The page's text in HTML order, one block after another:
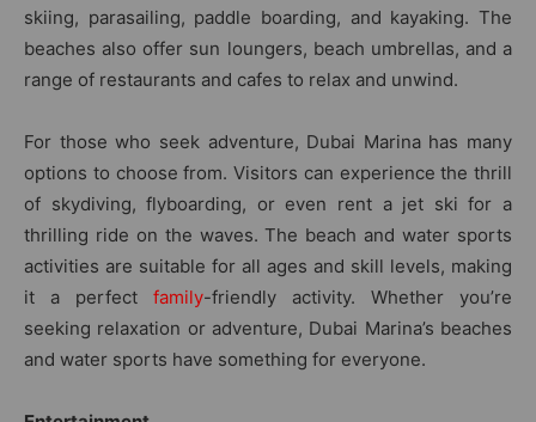
skiing, parasailing, paddle boarding, and kayaking. The
beaches also offer sun loungers, beach umbrellas, and a
range of restaurants and cafes to relax and unwind.
For those who seek adventure, Dubai Marina has many
options to choose from. Visitors can experience the thrill
of skydiving, flyboarding, or even rent a jet ski for a
thrilling ride on the waves. The beach and water sports
activities are suitable for all ages and skill levels, making
it a perfect family-friendly activity. Whether you’re
seeking relaxation or adventure, Dubai Marina’s beaches
and water sports have something for everyone.